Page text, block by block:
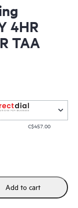
4HR
TAA
C$457.00
Add to cart